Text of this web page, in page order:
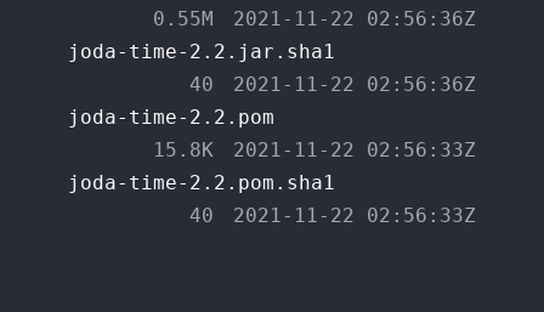
0.55M
2021-11-22 02:56:36Z
joda-time-2.2.jar.sha1
40
2021-11-22 02:56:36Z
joda-time-2.2.pom
15.8K
2021-11-22 02:56:33Z
joda-time-2.2.pom.sha1
40
2021-11-22 02:56:33Z